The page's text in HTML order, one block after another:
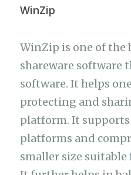
WinZip
WinZip is one of the
shareware software
software. It helps
protecting and
platform. It
platforms and
smaller size